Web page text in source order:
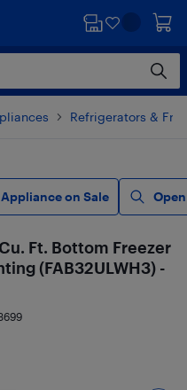
Refrigerators &
on Sale
Ft. Bottom Freezer
(FAB32ULWH3) -